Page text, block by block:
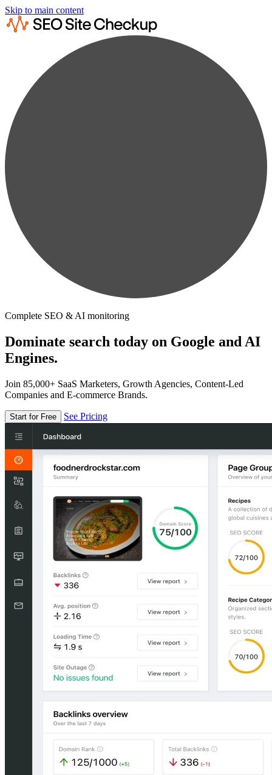
Skip to main content
Complete SEO & AI monitoring
Dominate search today on Google and AI
Engines.
Join 85,000+ SaaS Marketers, Growth Agencies, Content-Led
Companies and E-commerce Brands.
Start for Free See Pricing